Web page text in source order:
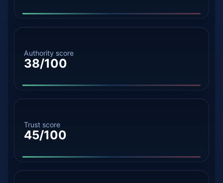
Authority score
38/100
Trust score
45/100